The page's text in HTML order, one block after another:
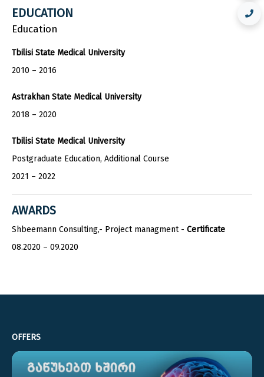
EDUCATION
Education
Tbilisi State Medical University
2010 – 2016
Astrakhan State Medical University
2018 – 2020
Tbilisi State Medical University
Postgraduate Education, Additional Course
2021 – 2022
AWARDS
Shbeemann Consulting,- Project managment - Certificate
08.2020 – 09.2020
OFFERS